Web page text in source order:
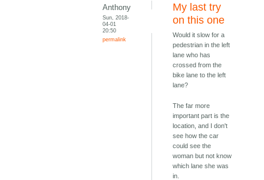
Anthony
Sun, 2018-
04-01
20:50
permalink
My last try
on this one
Would it slow for a
pedestrian in the left
lane who has
crossed from the
bike lane to the left
lane?
The far more
important part is the
location, and I don't
see how the car
could see the
woman but not know
which lane she was
in.